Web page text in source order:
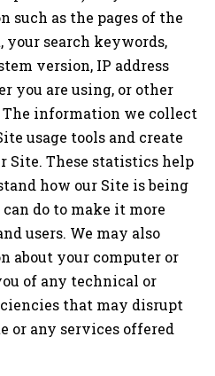
such as the pages of the
search keywords,
version, IP address
you are using, or other
information we collect
usage tools and create
Site. These statistics help
how our Site is being
do to make it more
users. We may also
about your computer or
of any technical or
that may disrupt
or any services offered